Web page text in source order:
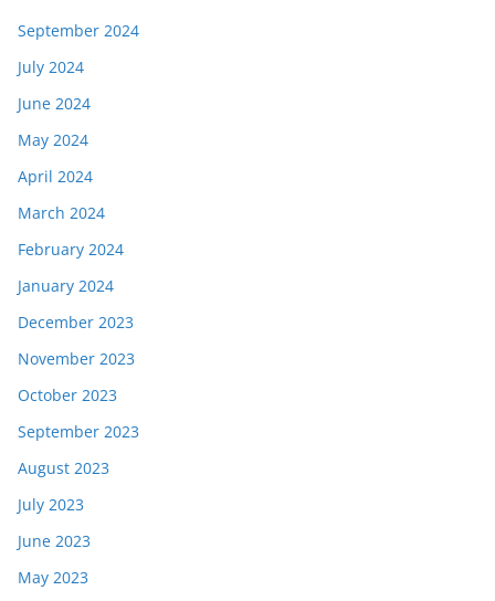
September 2024
July 2024
June 2024
May 2024
April 2024
March 2024
February 2024
January 2024
December 2023
November 2023
October 2023
September 2023
August 2023
July 2023
June 2023
May 2023